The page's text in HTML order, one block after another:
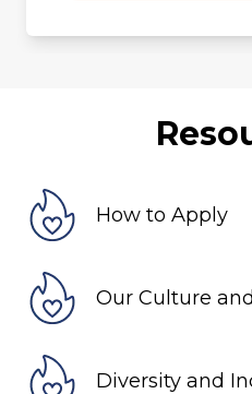
How to Apply
Our Culture
Diversity and